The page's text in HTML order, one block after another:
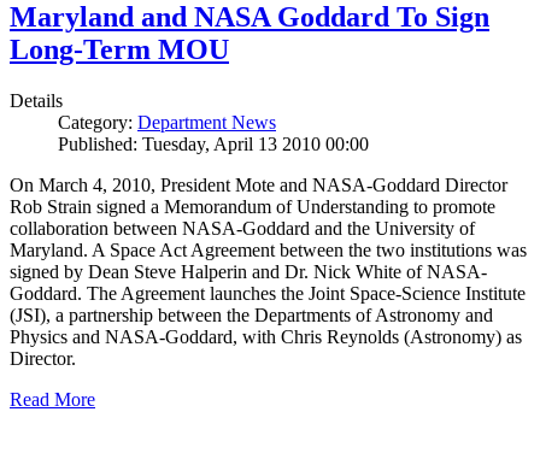
Maryland and NASA Goddard To Sign
Long-Term MOU
Details
Category: Department News
Published: Tuesday, April 13 2010 00:00
On March 4, 2010, President Mote and NASA-Goddard Director
Rob Strain signed a Memorandum of Understanding to promote
collaboration between NASA-Goddard and the University of
Maryland. A Space Act Agreement between the two institutions was
signed by Dean Steve Halperin and Dr. Nick White of NASA-
Goddard. The Agreement launches the Joint Space-Science Institute
(JSI), a partnership between the Departments of Astronomy and
Physics and NASA-Goddard, with Chris Reynolds (Astronomy) as
Director.
Read More